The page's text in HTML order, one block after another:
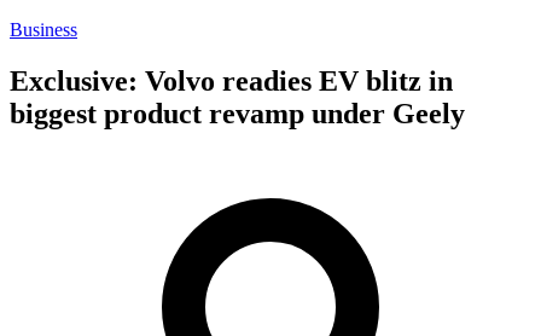
Business
Exclusive: Volvo readies EV blitz in
biggest product revamp under Geely